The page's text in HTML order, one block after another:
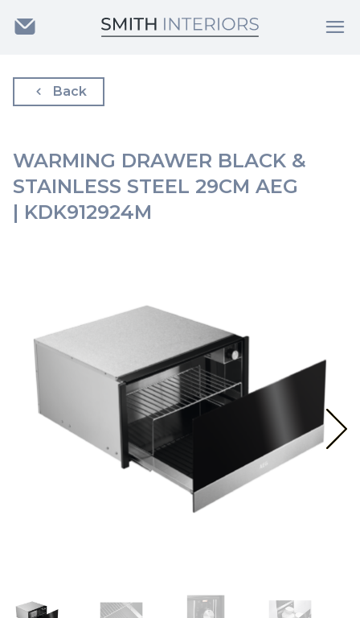
Back
WARMING DRAWER BLACK &
STAINLESS STEEL 29CM AEG
| KDK912924M